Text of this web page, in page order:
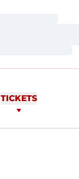
TICKETS